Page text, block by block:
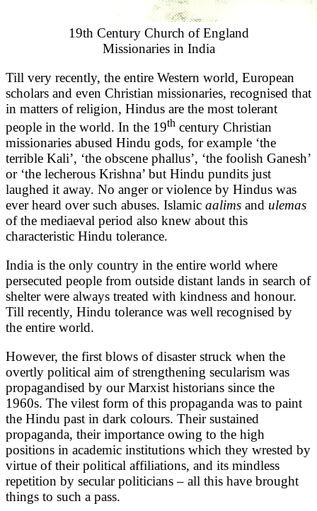
19th Century Church of England
Missionaries in India
Till very recently, the entire Western world, European
scholars and even Christian missionaries, recognised that
in matters of religion, Hindus are the most tolerant
people in the world. In the 19th century Christian
missionaries abused Hindu gods, for example ‘the
terrible Kali’, ‘the obscene phallus’, ‘the foolish Ganesh’
or ‘the lecherous Krishna’ but Hindu pundits just
laughed it away. No anger or violence by Hindus was
ever heard over such abuses. Islamic aalims and ulemas
of the mediaeval period also knew about this
characteristic Hindu tolerance.
India is the only country in the entire world where
persecuted people from outside distant lands in search of
shelter were always treated with kindness and honour.
Till recently, Hindu tolerance was well recognised by
the entire world.
However, the first blows of disaster struck when the
overtly political aim of strengthening secularism was
propagandised by our Marxist historians since the
1960s. The vilest form of this propaganda was to paint
the Hindu past in dark colours. Their sustained
propaganda, their importance owing to the high
positions in academic institutions which they wrested by
virtue of their political affiliations, and its mindless
repetition by secular politicians – all this have brought
things to such a pass.